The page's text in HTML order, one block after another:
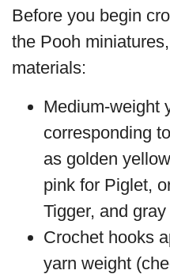
Before you begin
the Pooh
materials:
Medium-weight
corresponding
as golden
pink for Piglet,
Tigger, and
Crochet hooks
yarn weight